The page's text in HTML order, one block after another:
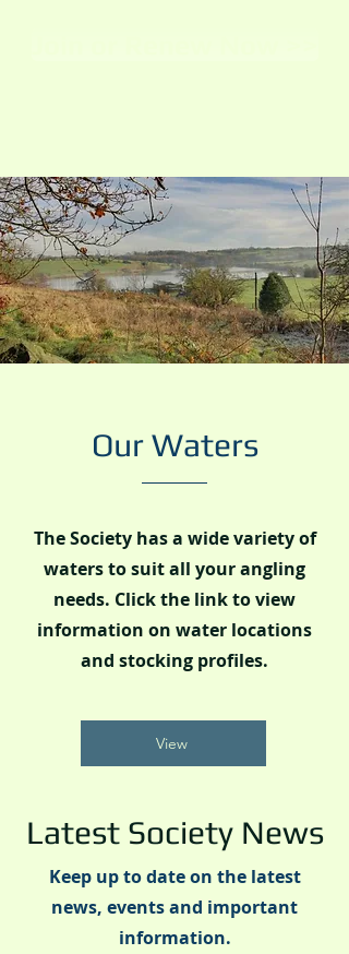
Our Waters
The Society has a wide variety of
waters to suit all your angling
needs. Click the link to view
information on water locations
and stocking profiles.
View
Latest Society News
Keep up to date on the latest
news, events and important
information.